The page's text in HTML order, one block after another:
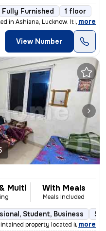
Fully Furnished 1 floor
in Ashiana, Lucknow. It is sui
, more
View Number
Multi With Meals
Meals Included
Student, Business
property located in the hea
, more